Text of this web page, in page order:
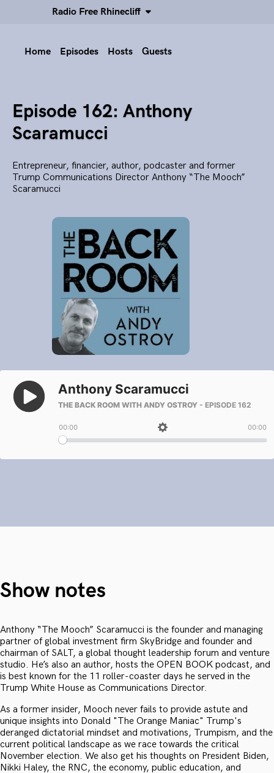
Radio Free Rhinecliff
Home Episodes Hosts Guests
Episode 162: Anthony
Scaramucci
Entrepreneur, financier, author, podcaster and former
Trump Communications Director Anthony “The Mooch”
Scaramucci
Show notes
Anthony “The Mooch” Scaramucci is the founder and managing
partner of global investment firm SkyBridge and founder and
chairman of SALT, a global thought leadership forum and venture
studio. He’s also an author, hosts the OPEN BOOK podcast, and
is best known for the 11 roller-coaster days he served in the
Trump White House as Communications Director.
As a former insider, Mooch never fails to provide astute and
unique insights into Donald "The Orange Maniac" Trump's
deranged dictatorial mindset and motivations, Trumpism, and the
current political landscape as we race towards the critical
November election. We also get his thoughts on President Biden,
Nikki Haley, the RNC, the economy, public education, and